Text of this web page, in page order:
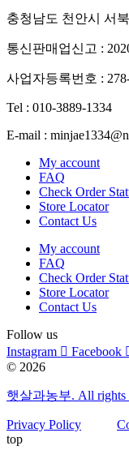
충청남도 천안시 서
통신판매업신고 :
사업자등록번호 :
Tel : 010-3889-1334
E-mail :
My account
FAQ
Check Order
Store Locator
Contact Us
My account
FAQ
Check Order
Store Locator
Contact Us
Follow us
Instagram
Facebook
© 2026
햇살과농부. All rights
Privacy Policy
top